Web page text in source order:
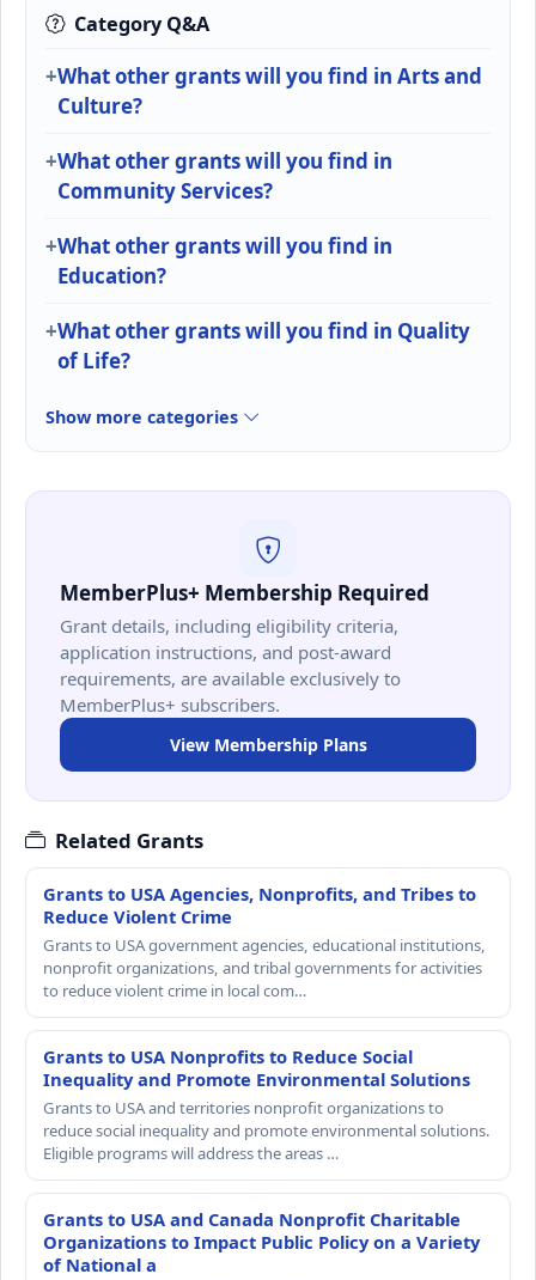
Category Q&A
What other grants will you find in Arts and
Culture?
What other grants will you find in
Community Services?
What other grants will you find in
Education?
What other grants will you find in Quality
of Life?
Show more categories
MemberPlus+ Membership Required
Grant details, including eligibility criteria,
application instructions, and post-award
requirements, are available exclusively to
MemberPlus+ subscribers.
View Membership Plans
Related Grants
Grants to USA Agencies, Nonprofits, and Tribes to
Reduce Violent Crime
Grants to USA government agencies, educational institutions,
nonprofit organizations, and tribal governments for activities
to reduce violent crime in local com…
Grants to USA Nonprofits to Reduce Social
Inequality and Promote Environmental Solutions
Grants to USA and territories nonprofit organizations to
reduce social inequality and promote environmental solutions.
Eligible programs will address the areas …
Grants to USA and Canada Nonprofit Charitable
Organizations to Impact Public Policy on a Variety
of National a